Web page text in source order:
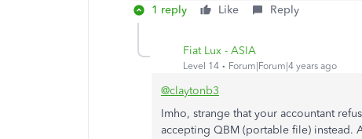
1 reply Like Reply
Fiat Lux - ASIA
Level 14 Forum|Forum|4 years ago
@claytonb3
Imho, strange that your accountant
accepting QBM (portable file) instead.